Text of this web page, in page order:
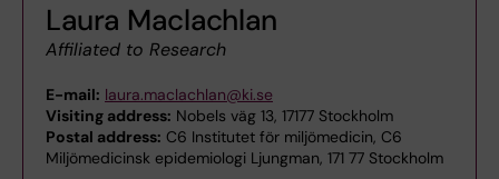
Laura Maclachlan
Affiliated to Research
E-mail: laura.maclachlan@ki.se
Visiting address: Nobels väg 13, 17177 Stockholm
Postal address: C6 Institutet för miljömedicin, C6
Miljömedicinsk epidemiologi Ljungman, 171 77 Stockholm